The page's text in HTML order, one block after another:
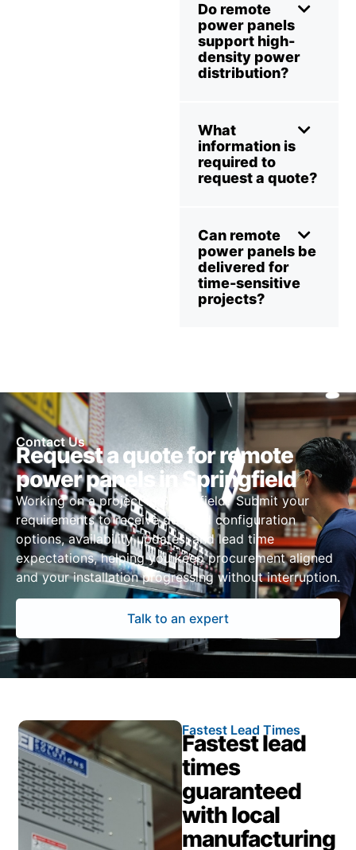
Do remote
power panels
support high-
density power
distribution?
What
information is
required to
request a quote?
Can remote
power panels be
delivered for
time-sensitive
projects?
Contact Us
Request a quote for remote
power panels in Springfield
Working on a project in Springfield? Submit your
requirements to receive detailed configuration
options, availability updates, and lead time
expectations, helping you keep procurement aligned
and your installation progressing without interruption.
Talk to an expert
Fastest Lead Times
Fastest lead
times
guaranteed
with local
manufacturing